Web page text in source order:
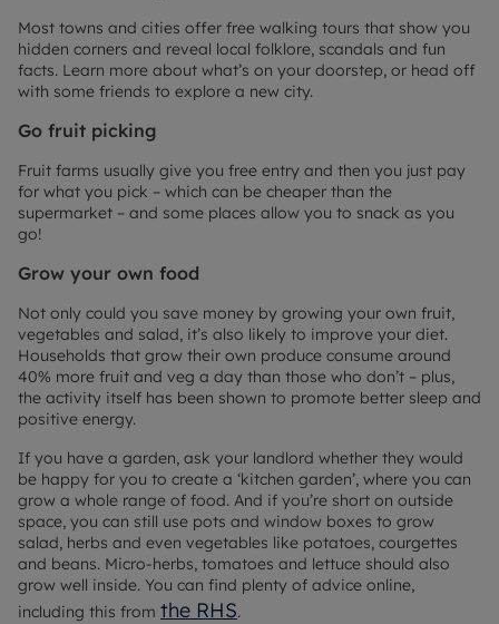
Most towns and cities offer free walking tours that show you
hidden corners and reveal local folklore, scandals and fun
facts. Learn more about what’s on your doorstep, or head off
with some friends to explore a new city.
Go fruit picking
Fruit farms usually give you free entry and then you just pay
for what you pick – which can be cheaper than the
supermarket – and some places allow you to snack as you
go!
Grow your own food
Not only could you save money by growing your own fruit,
vegetables and salad, it’s also likely to improve your diet.
Households that grow their own produce consume around
40% more fruit and veg a day than those who don’t – plus,
the activity itself has been shown to promote better sleep and
positive energy.
If you have a garden, ask your landlord whether they would
be happy for you to create a ‘kitchen garden’, where you can
grow a whole range of food. And if you’re short on outside
space, you can still use pots and window boxes to grow
salad, herbs and even vegetables like potatoes, courgettes
and beans. Micro-herbs, tomatoes and lettuce should also
grow well inside. You can find plenty of advice online,
including this from the RHS.